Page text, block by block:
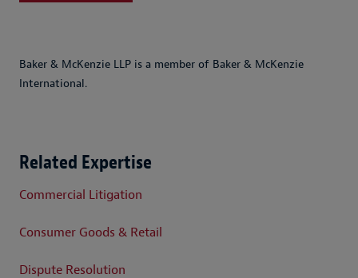
Baker & McKenzie LLP is a member of Baker & McKenzie
International.
Related Expertise
Commercial Litigation
Consumer Goods & Retail
Dispute Resolution